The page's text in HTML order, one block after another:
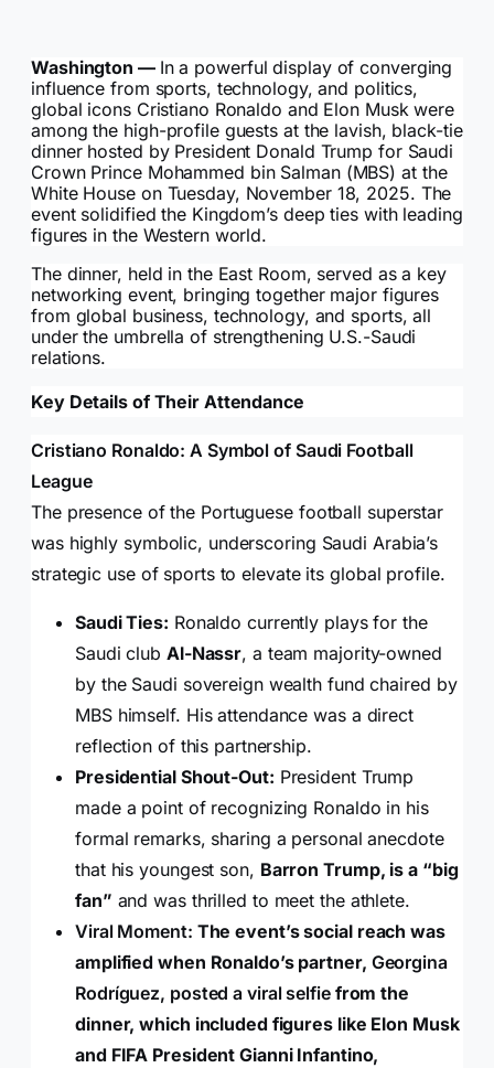
Washington — In a powerful display of converging
influence from sports, technology, and politics,
global icons Cristiano Ronaldo and Elon Musk were
among the high-profile guests at the lavish, black-tie
dinner hosted by President Donald Trump for Saudi
Crown Prince Mohammed bin Salman (MBS) at the
White House on Tuesday, November 18, 2025. The
event solidified the Kingdom’s deep ties with leading
figures in the Western world.
The dinner, held in the East Room, served as a key
networking event, bringing together major figures
from global business, technology, and sports, all
under the umbrella of strengthening U.S.-Saudi
relations.
Key Details of Their Attendance
Cristiano Ronaldo: A Symbol of Saudi Football
League
The presence of the Portuguese football superstar
was highly symbolic, underscoring Saudi Arabia’s
strategic use of sports to elevate its global profile.
Saudi Ties: Ronaldo currently plays for the
Saudi club Al-Nassr, a team majority-owned
by the Saudi sovereign wealth fund chaired by
MBS himself. His attendance was a direct
reflection of this partnership.
Presidential Shout-Out: President Trump
made a point of recognizing Ronaldo in his
formal remarks, sharing a personal anecdote
that his youngest son, Barron Trump, is a “big
fan” and was thrilled to meet the athlete.
Viral Moment: The event’s social reach was
amplified when Ronaldo’s partner, Georgina
Rodríguez, posted a viral selfiefrom the
dinner, which included figures like Elon Musk
and FIFA President Gianni Infantino,